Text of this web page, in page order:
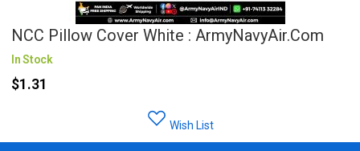
NCC Pillow Cover White : ArmyNavyAir.com
In Stock
$1.31
Wish List